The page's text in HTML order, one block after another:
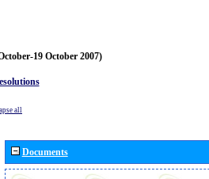
19 October 2007)
all
Documents